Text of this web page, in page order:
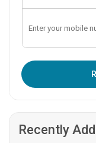
Recently